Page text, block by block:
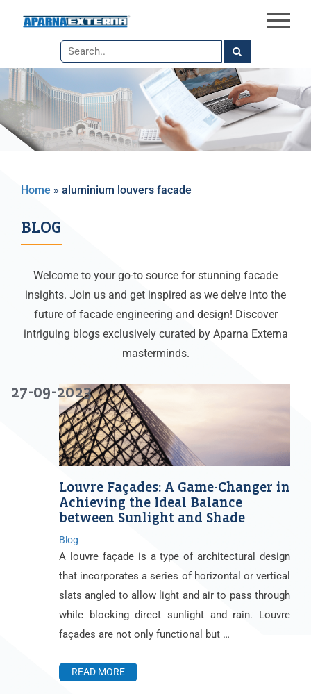
the
content
×
Home » aluminium louvers facade
BLOG
Welcome to your go-to source for stunning facade
insights. Join us and get inspired as we delve into the
future of facade engineering and design! Discover
intriguing blogs exclusively curated by Aparna Externa
masterminds.
Louvre Façades: A Game-Changer in
Achieving the Ideal Balance
between Sunlight and Shade
27-09-2023
Blog
A louvre façade is a type of architectural design
that incorporates a series of horizontal or vertical
slats angled to allow light and air to pass through
while blocking direct sunlight and rain. Louvre
façades are not only functional but …
READ MORE